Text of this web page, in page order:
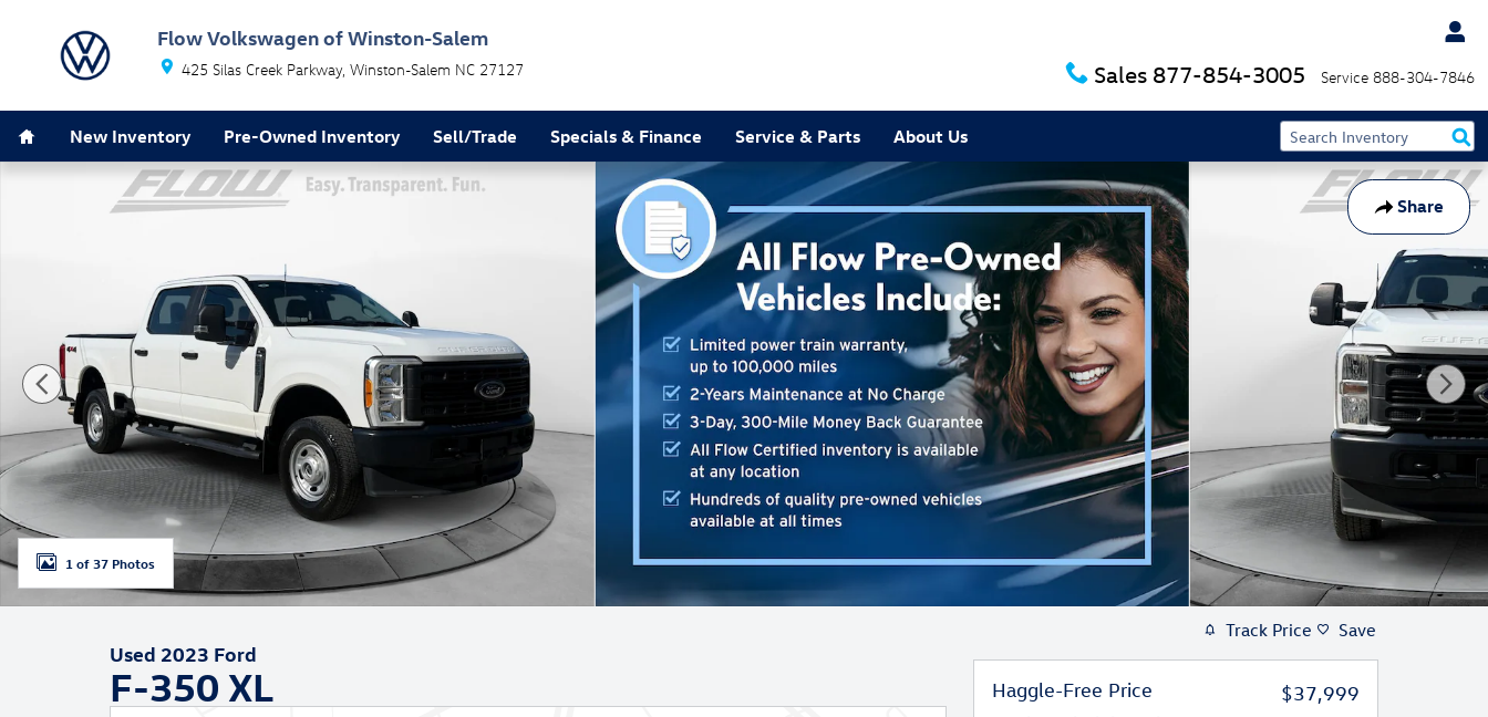
Flow Volkswagen of Winston-Salem
425 Silas Creek Parkway Winston-Salem NC 27127 Sales 877-854-3005 Service 888-304-7846
New Inventory Pre-Owned Inventory Sell/Trade Specials & Finance Service & Parts About Us
Share
Used 2023 Ford F-350 XL Truck Crew Cab Photo 1 of 37
1 of 37 Photos
Used 2023 Ford
F-350 XL
Track Price Save
Haggle-Free Price
$37,999